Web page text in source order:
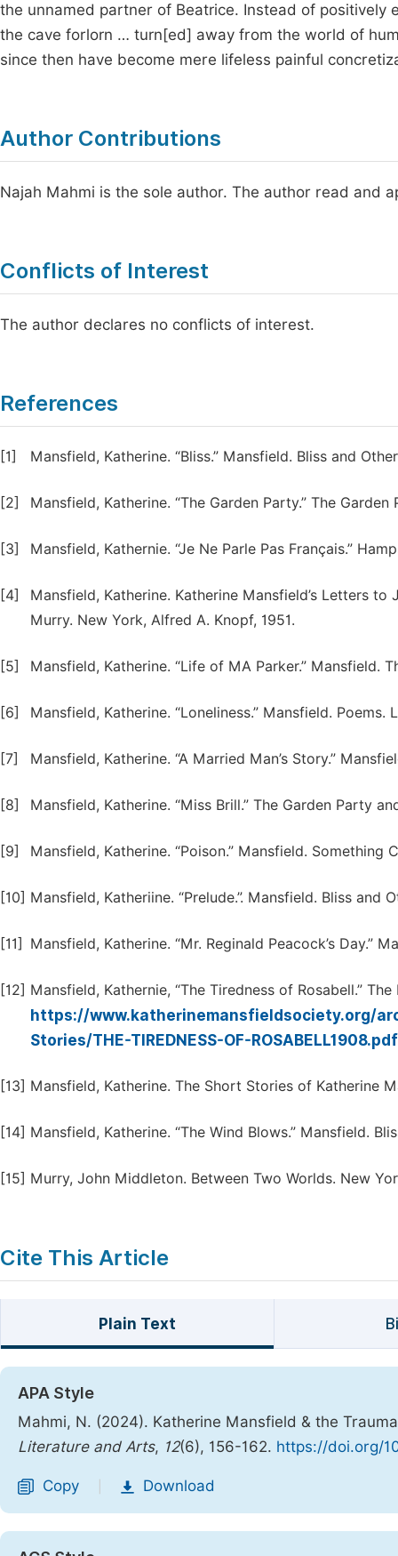
the unnamed partner of Beatrice. Instead of
the cave forlorn … turn[ed] away from the world of
since then have become mere lifeless painful
Author Contributions
Najah Mahmi is the sole author. The author read and
Conflicts of Interest
The author declares no conflicts of interest.
References
[1] Mansfield, Katherine. “Bliss.” Mansfield. Bliss and
[2] Mansfield, Katherine. “The Garden Party.” The
[3] Mansfield, Kathernie. “Je Ne Parle Pas Français.”
[4]
Mansfield, Katherine. Katherine Mansfield’s Letters
Murry. New York, Alfred A. Knopf, 1951.
[5] Mansfield, Katherine. “Life of MA Parker.” Mansfield.
[6] Mansfield, Katherine. “Loneliness.” Mansfield. Poems.
[7] Mansfield, Katherine. “A Married Man’s Story.”
[8] Mansfield, Katherine. “Miss Brill.” The Garden Party
[9] Mansfield, Katherine. “Poison.” Mansfield.
[10] Mansfield, Katheriine. “Prelude.”. Mansfield. Bliss and
[11] Mansfield, Katherine. “Mr. Reginald Peacock’s Day.”
[12] Mansfield, Kathernie, “The Tiredness of Rosabell.”
https://www.katherinemansfieldsociety.org/
Stories/THE-TIREDNESS-OF-
[13] Mansfield, Katherine. The Short Stories of Katherine
[14] Mansfield, Katherine. “The Wind Blows.” Mansfield.
[15] Murry, John Middleton. Between Two Worlds. New
Cite This Article
Plain Text
APA Style
Mahmi, N. (2024). Katherine Mansfield & the
Literature and Arts, 12(6), 156-162. https://doi.org/
Copy Download